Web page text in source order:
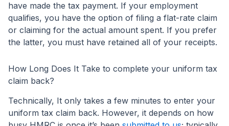
have made the tax payment. If your employment
qualifies, you have the option of filing a flat-rate claim
or claiming for the actual amount spent. If you prefer
the latter, you must have retained all of your receipts.
How Long Does It Take to complete your uniform tax
claim back?
Technically, It only takes a few minutes to enter your
uniform tax claim back. However, it depends on how